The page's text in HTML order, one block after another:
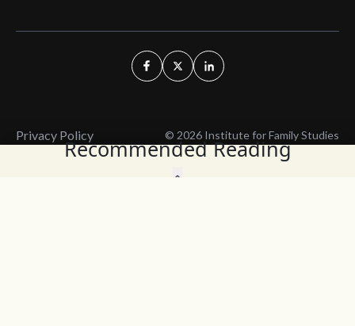
Recommended Reading
Privacy Policy © 2026 Institute for Family Studies